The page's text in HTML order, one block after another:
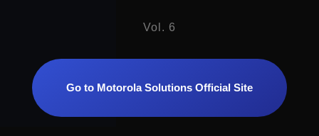
Vol. 6
Go to Motorola Solutions Official Site